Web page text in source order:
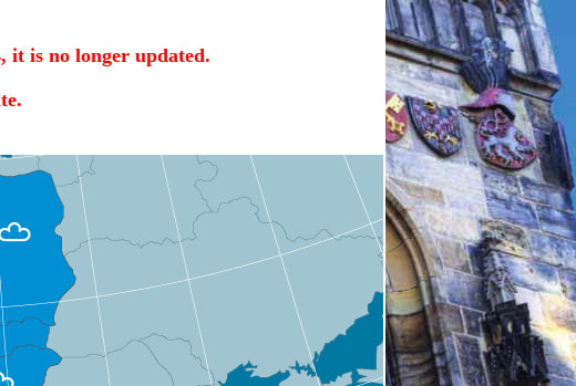
it is no longer updated.